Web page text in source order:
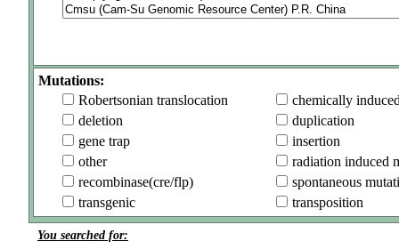
Mutations:
Robertsonian translocation
chemically
deletion
duplication
gene trap
insertion
other
radiation induced
recombinase(cre/flp)
spontaneous
transgenic
transposition
You searched for: